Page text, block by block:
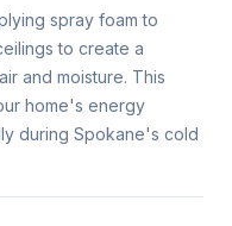
spray foam to
to create a
and moisture. This
home's energy
during Spokane's cold